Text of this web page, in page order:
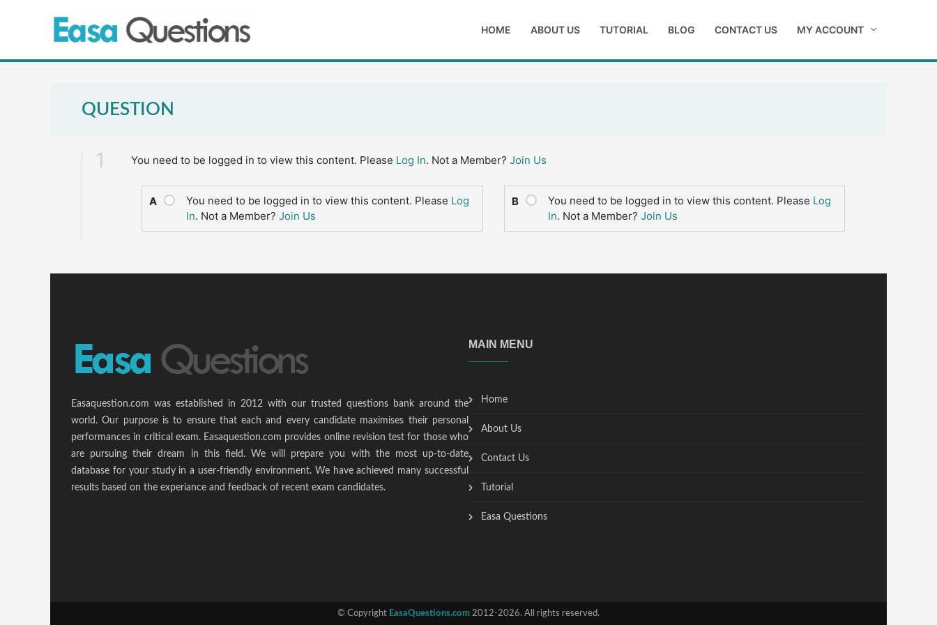
HOME ABOUT US TUTORIAL BLOG CONTACT US MY ACCOUNT
QUESTION
1 You need to be logged in to view this content. Please Log In. Not a Member? Join Us
A You need to be logged in to view this content. Please Log
In. Not a Member? Join Us
B You need to be logged in to view this content. Please Log
In. Not a Member? Join Us
Easaquestion.com was established in 2012 with our trusted questions bank around the
world. Our purpose is to ensure that each and every candidate maximises their personal
performances in critical exam. Easaquestion.com provides online revision test for those who
are pursuing their dream in this field. We will prepare you with the most up-to-date
database for your study in a user-friendly environment. We have achieved many successful
results based on the experiance and feedback of recent exam candidates.
MAIN MENU
Home
About Us
Contact Us
Tutorial
Easa Questions
© Copyright EasaQuestions.com 2012-2026. All rights reserved.